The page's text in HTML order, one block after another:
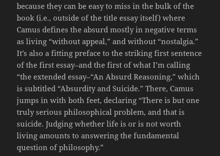
because they can be easy to miss in the bulk of the
book (i.e., outside of the title essay itself) where
Camus defines the absurd mostly in negative terms
as living “without appeal,” and without “nostalgia.”
It’s also a fitting preface to the striking first sentence
of the first essay–and the first of what I’m calling
“the extended essay–“An Absurd Reasoning,” which
is subtitled “Absurdity and Suicide.” There, Camus
jumps in with both feet, declaring “There is but one
truly serious philosophical problem, and that is
suicide. Judging whether life is or is not worth
living amounts to answering the fundamental
question of philosophy.”